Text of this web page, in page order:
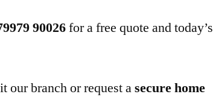
90026for a free quote and today’s
our branch or request asecure home